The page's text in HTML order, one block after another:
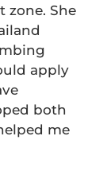
zone. She
apply
both
me